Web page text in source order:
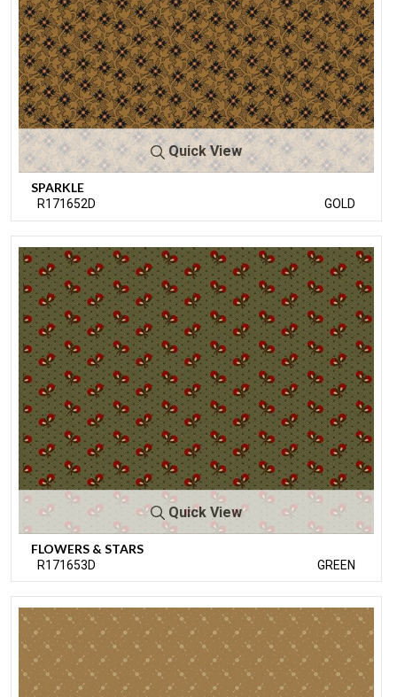
Quick View
SPARKLE
R171652D GOLD
Quick View
FLOWERS & STARS
R171653D GREEN